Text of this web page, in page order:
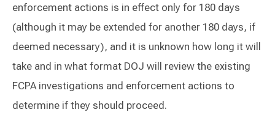
enforcement actions is in effect only for 180 days
(although it may be extended for another 180 days, if
deemed necessary), and it is unknown how long it will
take and in what format DOJ will review the existing
FCPA investigations and enforcement actions to
determine if they should proceed.